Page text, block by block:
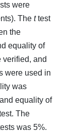
were
The ttest
the
equality of
verified, and
were used in
was
equality of
The
was 5%.